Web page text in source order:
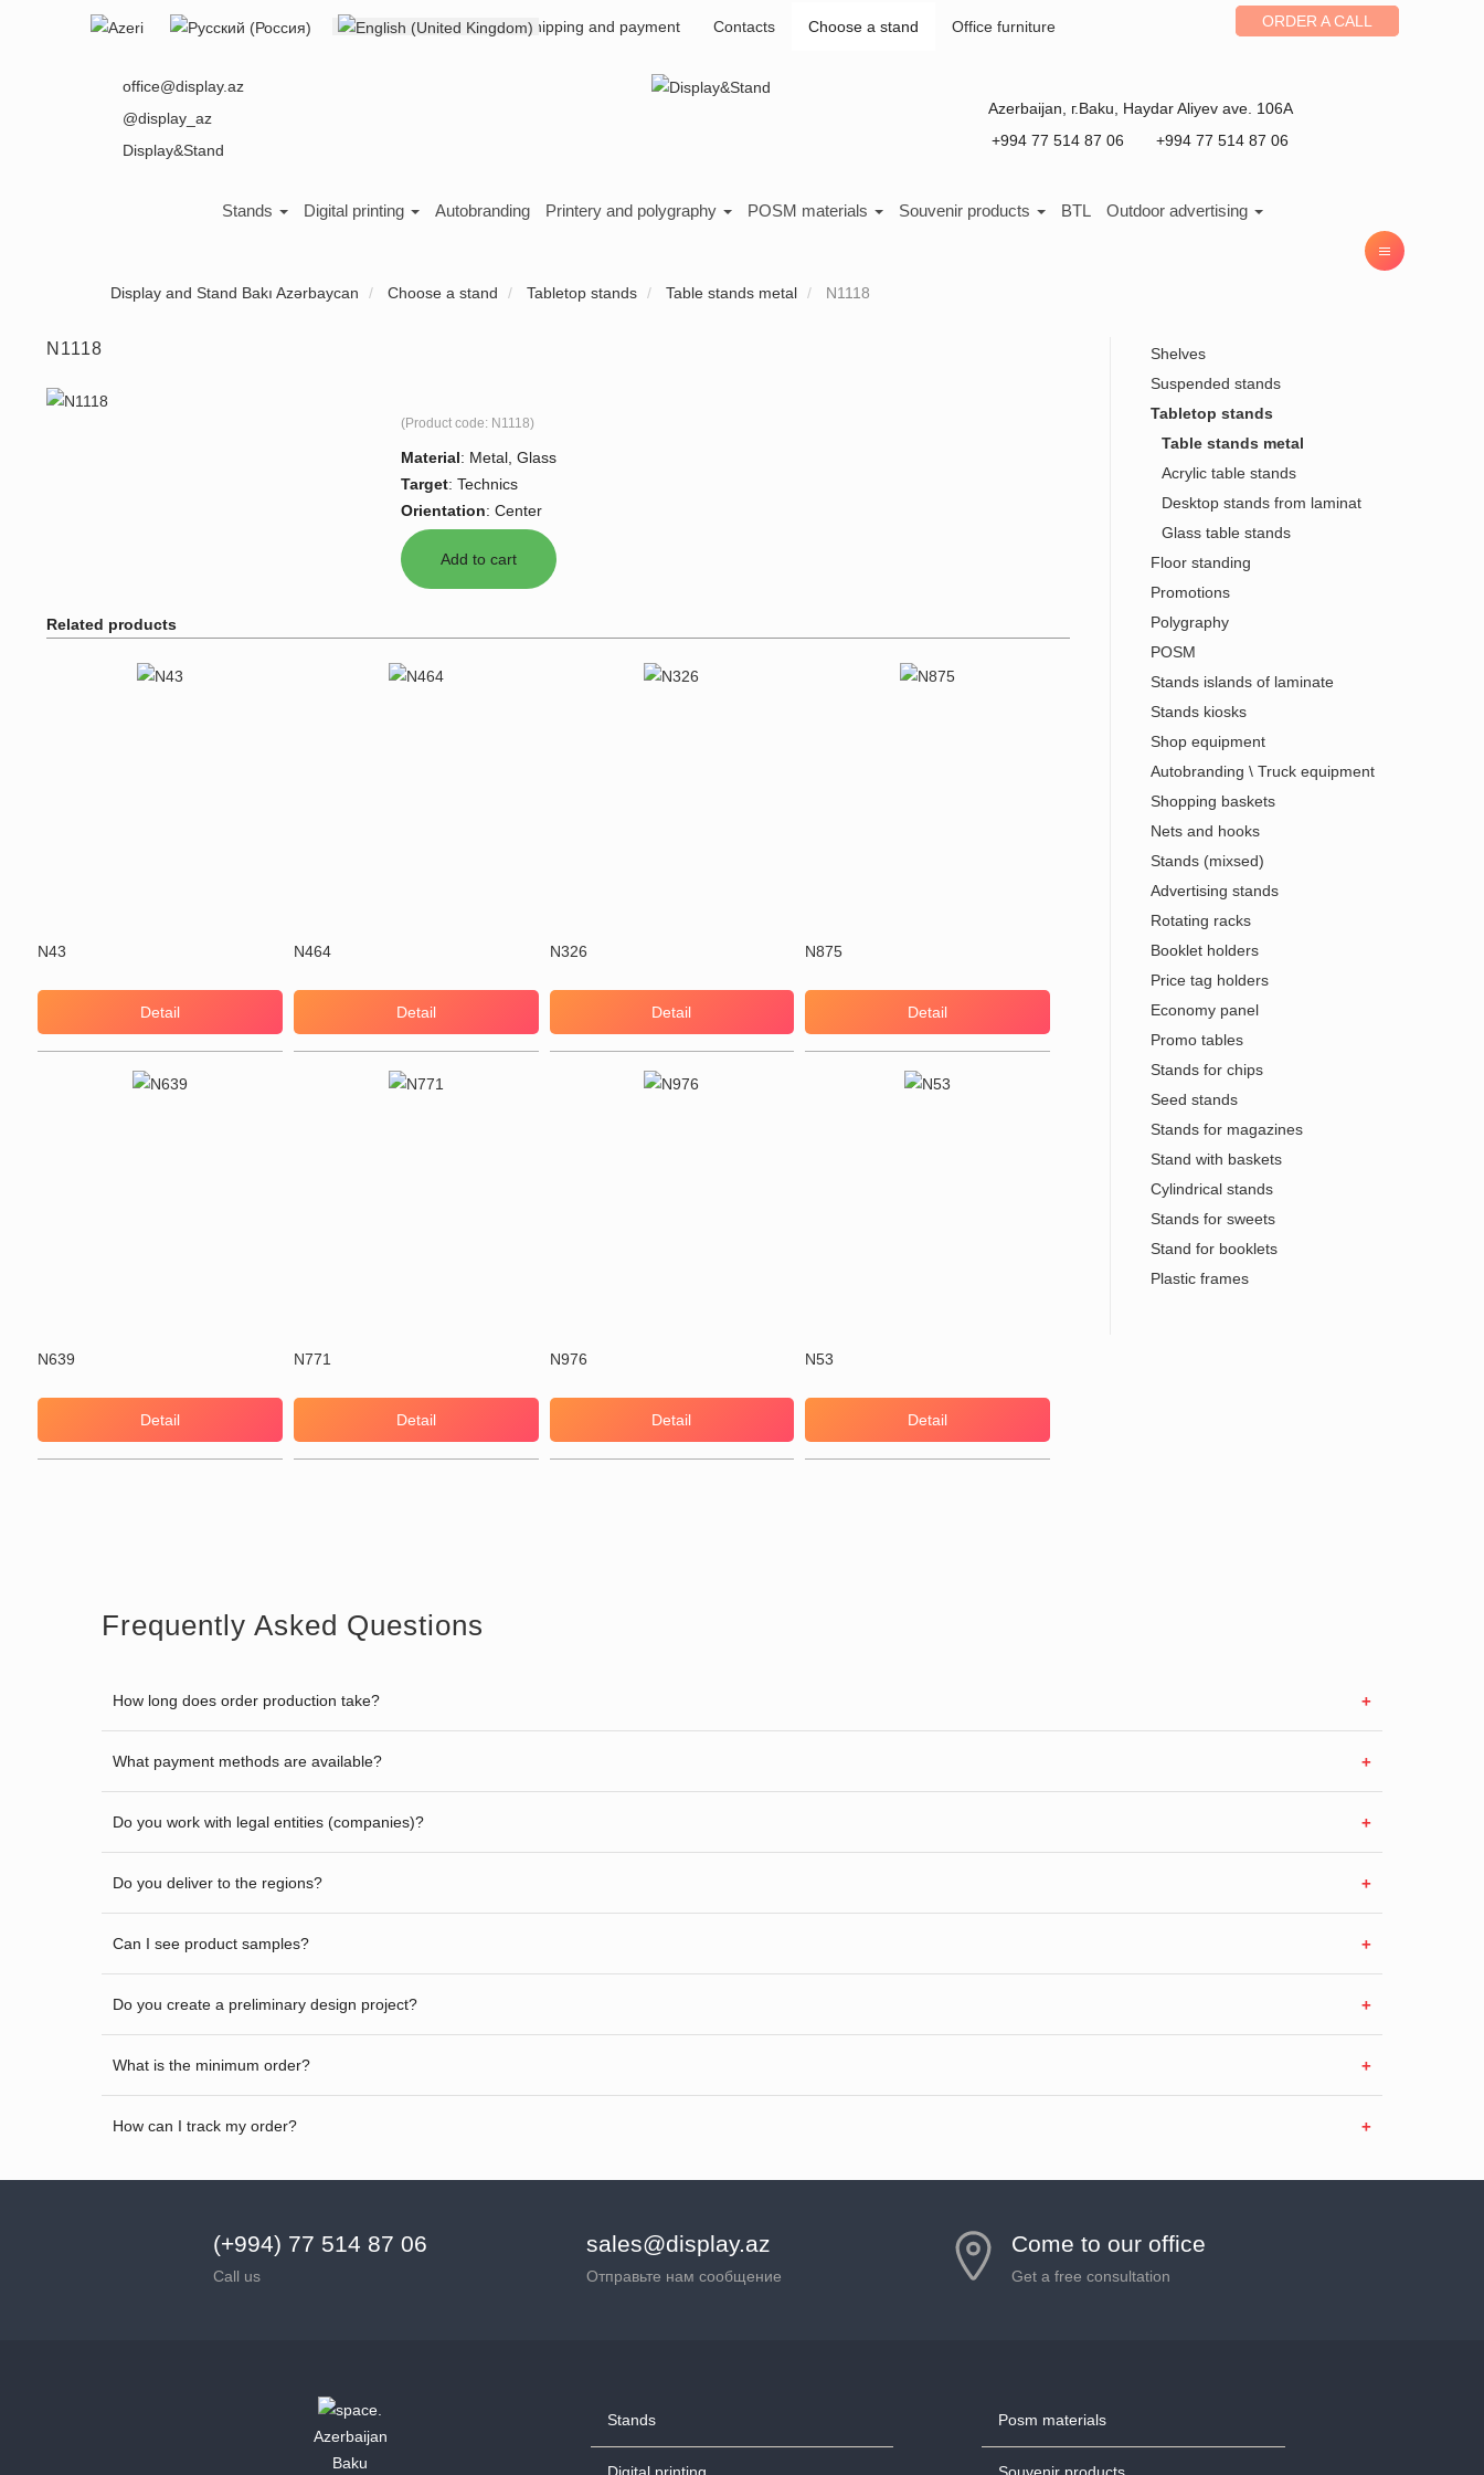
About us Shipping and payment Contacts Choose a stand Office furniture
Select your language ORDER A CALL
office@display.az
@display_az
Display&Stand
Azerbaijan , г.Baku
Haydar Aliyev ave. 106A
+994 77 514 87 06
+994 77 514 87 06
Stands Digital printing Autobranding Printery and polygraphy POSM materials Souvenir products BTL Outdoor advertising
Display and Stand Bakı Azərbaycan Choose a stand Tabletop stands Table stands metal N1118
N1118
(Product code: N1118)
Material: Metal, Glass
Target: Technics
Orientation: Center
Related products
N43
Detail
N464
Detail
N326
Detail
N875
Detail
N639
Detail
N771
Detail
N976
Detail
N53
Detail
Shelves
Suspended stands
Tabletop stands
Table stands metal
Acrylic table stands
Desktop stands from laminat
Glass table stands
Floor standing
Promotions
Polygraphy
POSM
Stands islands of laminate
Stands kiosks
Shop equipment
Autobranding \ Truck equipment
Shopping baskets
Nets and hooks
Stands (mixsed)
Advertising stands
Rotating racks
Booklet holders
Price tag holders
Economy panel
Promo tables
Stands for chips
Seed stands
Stands for magazines
Stand with baskets
Cylindrical stands
Stands for sweets
Stand for booklets
Plastic frames
Frequently Asked Questions
How long does order production take?
What payment methods are available?
Do you work with legal entities (companies)?
Do you deliver to the regions?
Can I see product samples?
Do you create a preliminary design project?
What is the minimum order?
How can I track my order?
(+994) 77 514 87 06
Call us
sales@display.az
Отправьте нам сообщение
Come to our office
Get a free consultation
Azerbaijan
Baku
Stands Posm materials